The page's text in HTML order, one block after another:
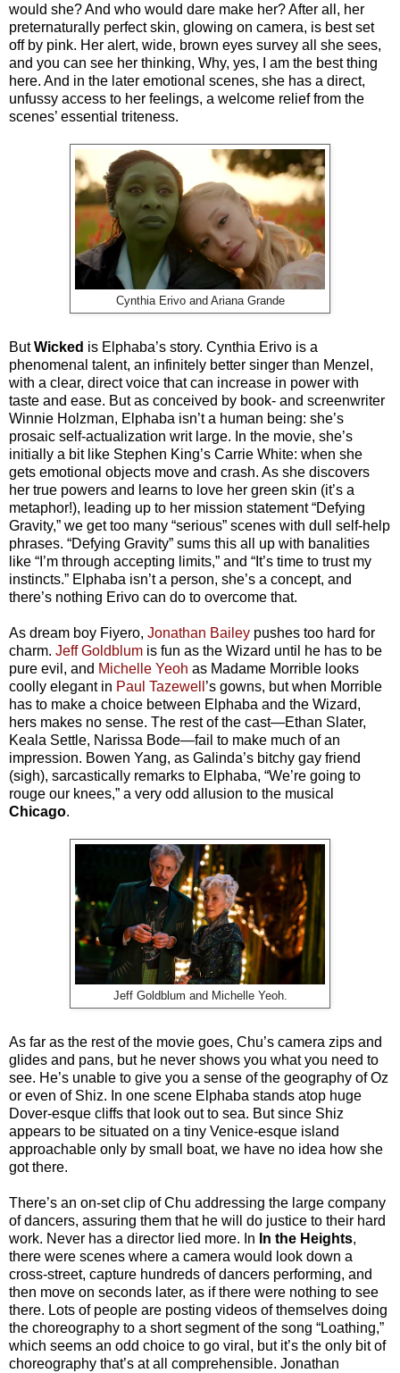
would she? And who would dare make her? After all, her
preternaturally perfect skin, glowing on camera, is best set
off by pink. Her alert, wide, brown eyes survey all she sees,
and you can see her thinking, Why, yes, I am the best thing
here. And in the later emotional scenes, she has a direct,
unfussy access to her feelings, a welcome relief from the
scenes’ essential triteness.
Cynthia Erivo and Ariana Grande
ButWicked is Elphaba’s story. Cynthia Erivo is a
phenomenal talent, an infinitely better singer than Menzel,
with a clear, direct voice that can increase in power with
taste and ease. But as conceived by book- and screenwriter
Winnie Holzman, Elphaba isn’t a human being: she’s
prosaic self-actualization writ large. In the movie, she’s
initially a bit like Stephen King’s Carrie White: when she
gets emotional objects move and crash. As she discovers
her true powers and learns to love her green skin (it’s a
metaphor!), leading up to her mission statement “Defying
Gravity,” we get too many “serious” scenes with dull self-help
phrases. “Defying Gravity” sums this all up with banalities
like “I’m through accepting limits,” and “It’s time to trust my
instincts.” Elphaba isn’t a person, she’s a concept, and
there’s nothing Erivo can do to overcome that.
As dream boy Fiyero, Jonathan Bailey pushes too hard for
charm. Jeff Goldblum is fun as the Wizard until he has to be
pure evil, and Michelle Yeoh as Madame Morrible looks
coolly elegant in Paul Tazewell ’s gowns, but when Morrible
has to make a choice between Elphaba and the Wizard,
hers makes no sense. The rest of the cast—Ethan Slater,
Keala Settle, Narissa Bode—fail to make much of an
impression. Bowen Yang, as Galinda’s bitchy gay friend
(sigh), sarcastically remarks to Elphaba, “We’re going to
rouge our knees,” a very odd allusion to the musical
Chicago.
Jeff Goldblum and Michelle Yeoh.
As far as the rest of the movie goes, Chu’s camera zips and
glides and pans, but he never shows you what you need to
see. He’s unable to give you a sense of the geography of Oz
or even of Shiz. In one scene Elphaba stands atop huge
Dover-esque cliffs that look out to sea. But since Shiz
appears to be situated on a tiny Venice-esque island
approachable only by small boat, we have no idea how she
got there.
There’s an on-set clip of Chu addressing the large company
of dancers, assuring them that he will do justice to their hard
work. Never has a director lied more. In In the Heights,
there were scenes where a camera would look down a
cross-street, capture hundreds of dancers performing, and
then move on seconds later, as if there were nothing to see
there. Lots of people are posting videos of themselves doing
the choreography to a short segment of the song “Loathing,”
which seems an odd choice to go viral, but it’s the only bit of
choreography that’s at all comprehensible. Jonathan